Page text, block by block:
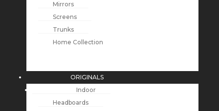
Mirrors
Screens
Trunks
Home Collection
ORIGINALS
Indoor
Headboards